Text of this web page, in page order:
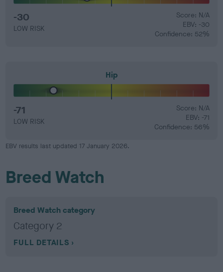
-30
LOW RISK
Score: N/A
EBV: -30
Confidence: 52%
Hip
-71
LOW RISK
Score: N/A
EBV: -71
Confidence: 56%
EBV results last updated 17 January 2026.
Breed Watch
Breed Watch category
Category 2
FULL DETAILS